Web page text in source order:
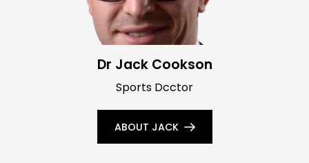
Dr Jack Cookson
Sports Dcctor
ABOUT JACK